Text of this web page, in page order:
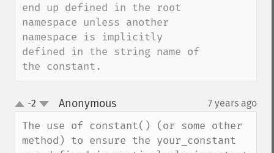
end up defined in the root
namespace unless another
namespace is implicitly
defined in the string name of
the constant.
up
down
-2 Anonymous¶ 7 years ago
The use of constant() (or some other
method) to ensure the your_constant